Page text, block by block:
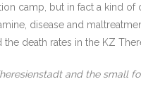
camp, but in fact a kind
disease and
death rates in the KZ
and the small